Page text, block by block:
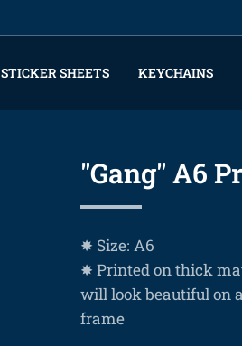
STICKER SHEETS KEYCHAINS
"Gang" A6
✸ Size: A6
✸ Printed on thick
will look beautiful on
frame